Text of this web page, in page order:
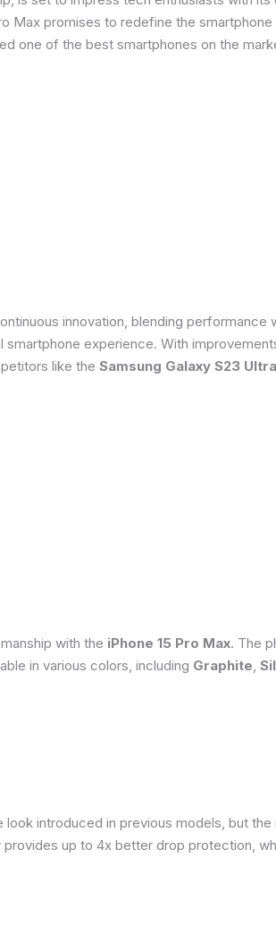
Max promises to redefine the
one of the best smartphones on the
innovation, blending
experience. With
like the Samsung Galaxy S23 Ultra
with the iPhone 15 Pro Max. The
in various colors, including Graphite,
introduced in previous models, but
up to 4x better drop protection,